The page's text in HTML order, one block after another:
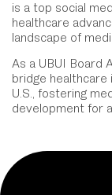
is a top social
healthcare
landscape of
As a UBUI Board
bridge healthcare
U.S., fostering
development for